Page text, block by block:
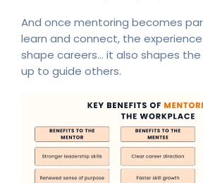
And once mentoring becomes
learn and connect, the
shape careers… it also shapes
up to guide others.